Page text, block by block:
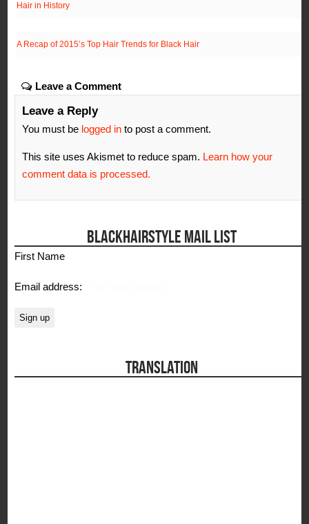
Hair in History
A Recap of 2015’s Top Hair Trends for Black Hair
Leave a Comment
Leave a Reply
You must be logged in to post a comment.
This site uses Akismet to reduce spam. Learn how your
comment data is processed.
BLACKHAIRSTYLE MAIL LIST
First Name
Email address:
TRANSLATION